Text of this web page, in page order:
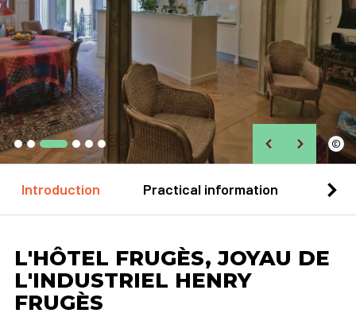
©
Introduction Practical information
L'HÔTEL FRUGÈS, JOYAU DE
L'INDUSTRIEL HENRY
FRUGÈS